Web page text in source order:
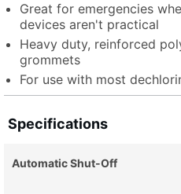
Great for emergencies
devices aren't practical
Heavy duty, reinforced
grommets
For use with most
Specifications
Automatic Shut-Off